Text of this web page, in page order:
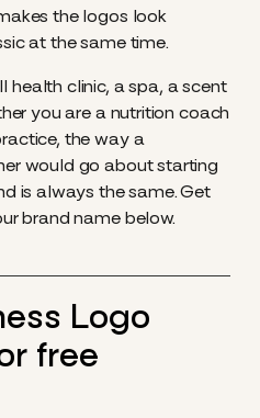
the logos look
at the same time.
health clinic, a spa, a scent
you are a nutrition coach
the way a
would go about starting
is always the same. Get
brand name below.
Logo
free